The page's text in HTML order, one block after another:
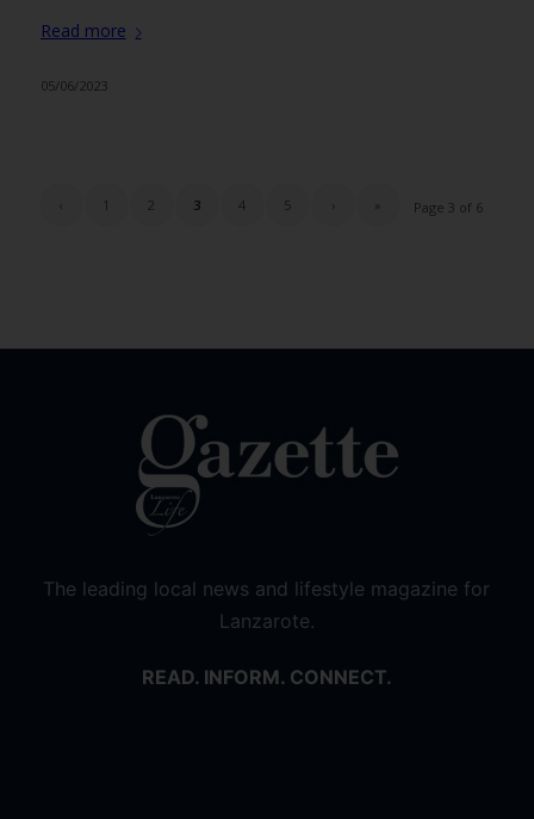
Read more
05/06/2023
Page 3 of 6
‹ 1 2 3 4 5 › »
The leading local news and lifestyle magazine for
Lanzarote.
READ. INFORM. CONNECT.